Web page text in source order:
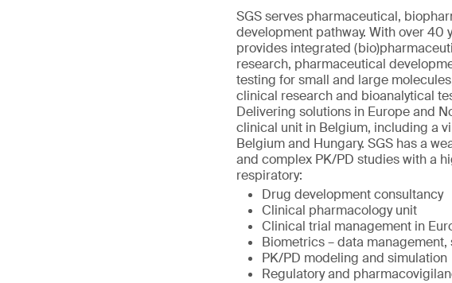
SGS serves pharmaceutical,
development pathway. With over 40
provides integrated
research, pharmaceutical
testing for small and large
clinical research and bioanalytical
Delivering solutions in Europe and
clinical unit in Belgium, including a
Belgium and Hungary. SGS has a
and complex PK/PD studies with a
respiratory:
Drug development consultancy
Clinical pharmacology unit
Clinical trial management in
Biometrics – data
PK/PD modeling and simulation
Regulatory and